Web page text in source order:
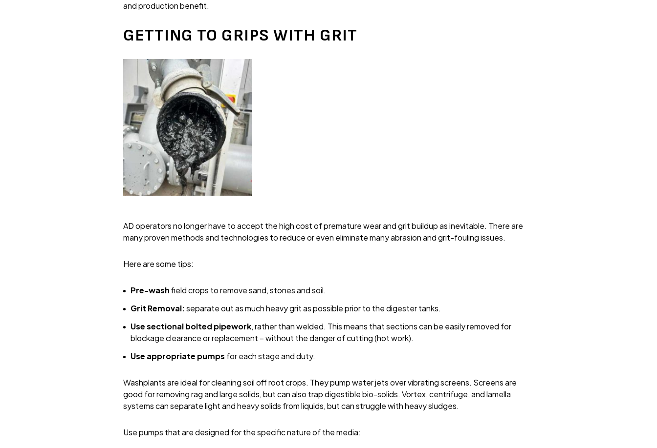
and production benefit.
GETTING TO GRIPS WITH GRIT
AD operators no longer have to accept the high cost of premature wear and grit buildup as inevitable. There are
many proven methods and technologies to reduce or even eliminate many abrasion and grit-fouling issues.
Here are some tips:
Pre-washfield crops to remove sand, stones and soil.
Grit Removal:separate out as much heavy grit as possible prior to the digester tanks.
Use sectional bolted pipework, rather than welded. This means that sections can be easily removed for
blockage clearance or replacement – without the danger of cutting (hot work).
Use appropriate pumps for each stage and duty.
Washplants are ideal for cleaning soil off root crops. They pump water jets over vibrating screens. Screens are
good for removing rag and large solids, but can also trap digestible bio-solids. Vortex, centrifuge, and lamella
systems can separate light and heavy solids from liquids, but can struggle with heavy sludges.
Use pumps that are designed for the specific nature of the media: